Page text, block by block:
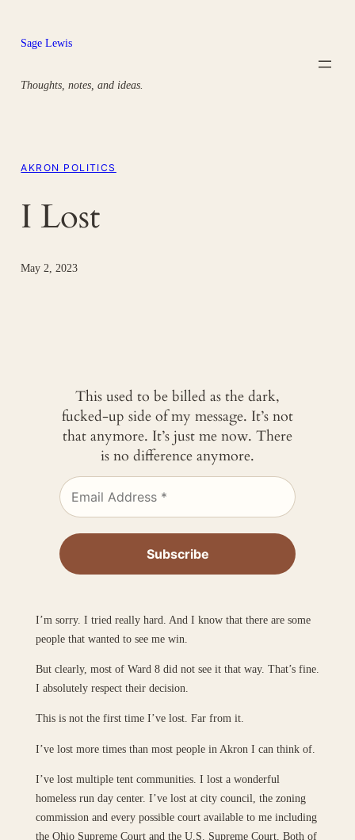
content
Sage Lewis
Thoughts, notes, and ideas.
AKRON POLITICS
I Lost
May 2, 2023
This used to be billed as the dark,
fucked-up side of my message. It’s not
that anymore. It’s just me now. There
is no difference anymore.
I’m sorry. I tried really hard. And I know that there are some
people that wanted to see me win.
But clearly, most of Ward 8 did not see it that way. That’s fine.
I absolutely respect their decision.
This is not the first time I’ve lost. Far from it.
I’ve lost more times than most people in Akron I can think of.
I’ve lost multiple tent communities. I lost a wonderful
homeless run day center. I’ve lost at city council, the zoning
commission and every possible court available to me including
the Ohio Supreme Court and the U.S. Supreme Court. Both of